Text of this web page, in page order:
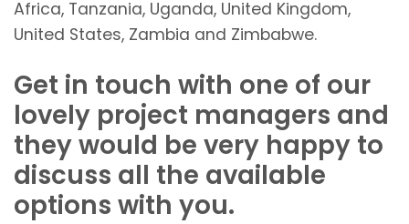
Africa, Tanzania, Uganda, United Kingdom,
United States, Zambia and Zimbabwe.
Get in touch with one of our
lovely project managers and
they would be very happy to
discuss all the available
options with you.